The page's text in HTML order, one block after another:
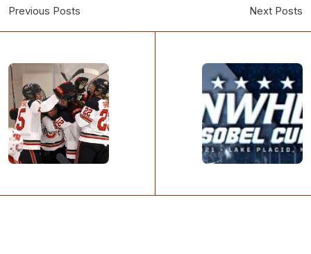
Previous Posts Next Posts